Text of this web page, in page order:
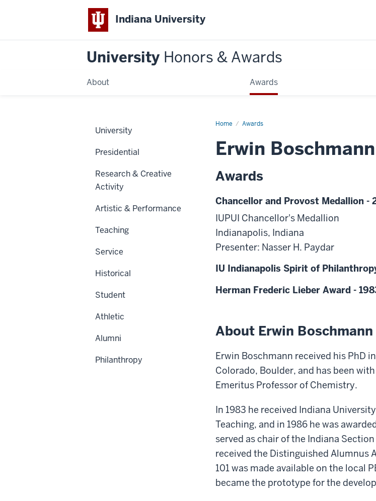
Indiana University
University Honors & Awards
About Awards
Home Awards
Erwin Boschmann
Awards
Chancellor and Provost Medallion -
IUPUI Chancellor's Medallion
Indianapolis, Indiana
Presenter: Nasser H. Paydar
IU Indianapolis Spirit of
Herman Frederic Lieber Award -
About Erwin Boschmann
Erwin Boschmann received his PhD
Colorado, Boulder, and has been
Emeritus Professor of Chemistry.
In 1983 he received Indiana
Teaching, and in 1986 he was
served as chair of the Indiana
received the Distinguished Alumnus
101 was made available on the local
became the prototype for the
University
Presidential
Research & Creative
Activity
Artistic & Performance
Teaching
Service
Historical
Student
Athletic
Alumni
Philanthropy